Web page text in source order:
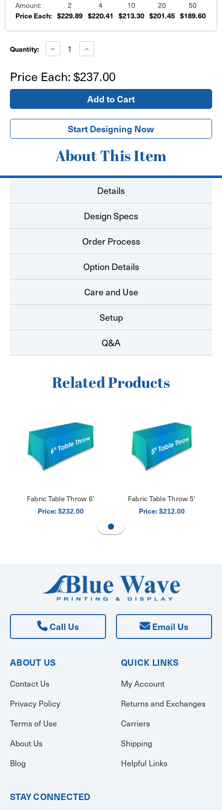
Amount: 2 4 10 20 50
Price Each: $229.89 $220.41 $213.30 $201.45 $189.60
Stock:
Quantity: Decrease
Quantity
Fabric
Table
Throw
Increase
Quantity
Fabric
Table
Throw
4'
Price Each: $237.00
Start Designing Now
About This Item
Details
Design Specs
Order Process
Option Details
Care and Use
Setup
Q&A
Related Products
Fabric Table Throw 6'
Price: $232.00
Fabric Table Throw 5'
Price: $212.00
Call Us Email Us
ABOUT US
Contact Us
Privacy Policy
Terms of Use
About Us
Blog
QUICK LINKS
My Account
Returns and Exchanges
Carriers
Shipping
Helpful Links
STAY CONNECTED